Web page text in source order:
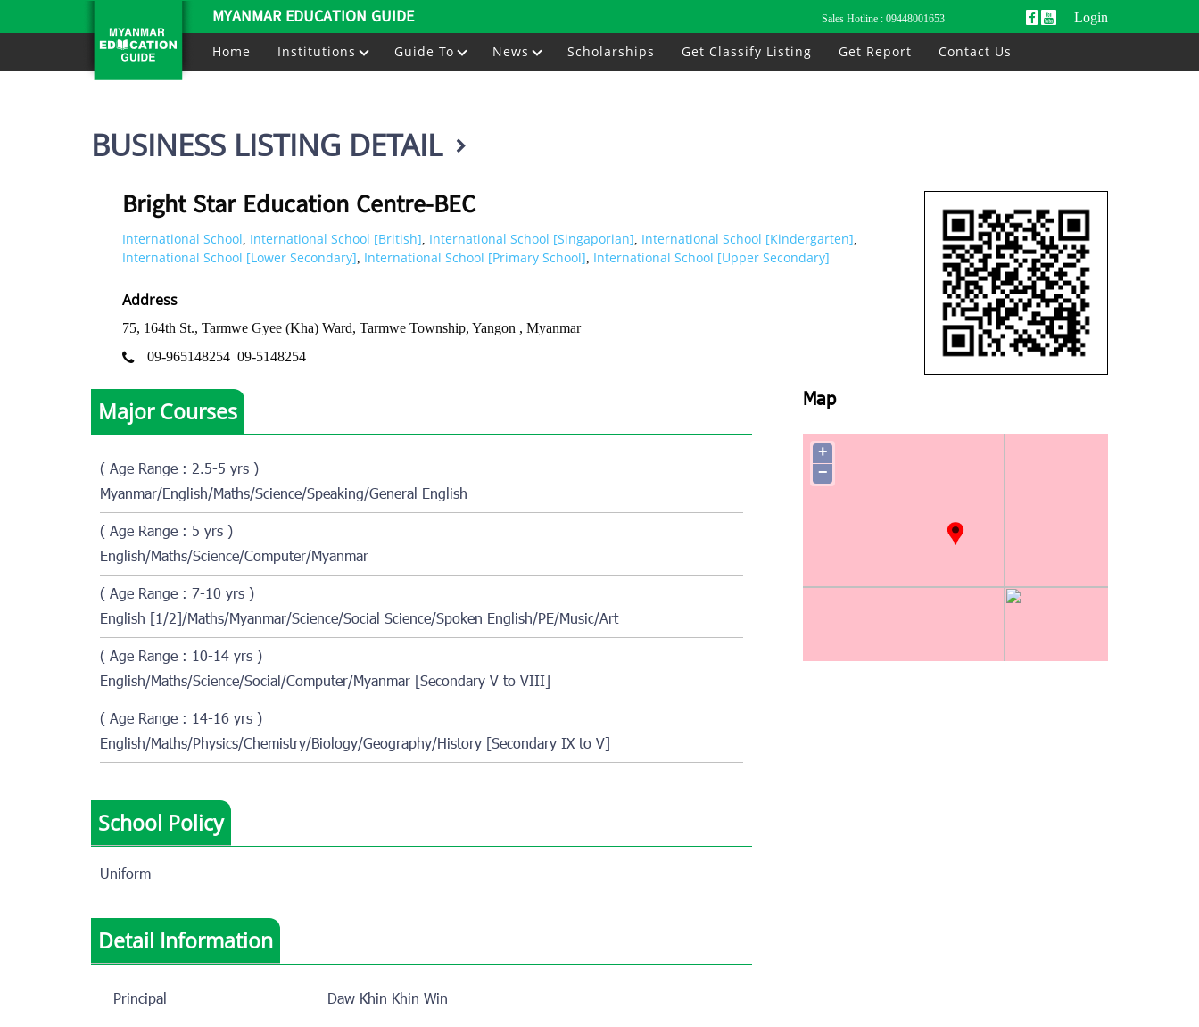
MYANMAR EDUCATION GUIDE Sales Hotline : 09448001653 Login
Home Institutions Guide To News Scholarships Get Classify Listing Get Report Contact Us
BUSINESS LISTING DETAIL
Bright Star Education Centre-BEC
International School, International School [British], International School [Singaporian], International School [Kindergarten],
International School [Lower Secondary], International School [Primary School], International School [Upper Secondary]
Address
75, 164th St., Tarmwe Gyee (Kha) Ward, Tarmwe Township, Yangon , Myanmar
09-965148254 09-5148254
Major Courses
( Age Range : 2.5-5 yrs )
Myanmar/English/Maths/Science/Speaking/General English
( Age Range : 5 yrs )
English/Maths/Science/Computer/Myanmar
( Age Range : 7-10 yrs )
English [1/2]/Maths/Myanmar/Science/Social Science/Spoken English/PE/Music/Art
( Age Range : 10-14 yrs )
English/Maths/Science/Social/Computer/Myanmar [Secondary V to VIII]
( Age Range : 14-16 yrs )
English/Maths/Physics/Chemistry/Biology/Geography/History [Secondary IX to V]
School Policy
Uniform
Detail Information
Principal
Daw Khin Khin Win
Map
+
−